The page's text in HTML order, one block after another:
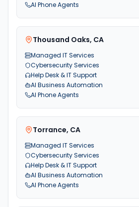
AI Phone Agents
Thousand Oaks, CA
Managed IT Services
Cybersecurity Services
Help Desk & IT Support
AI Business Automation
AI Phone Agents
Torrance, CA
Managed IT Services
Cybersecurity Services
Help Desk & IT Support
AI Business Automation
AI Phone Agents